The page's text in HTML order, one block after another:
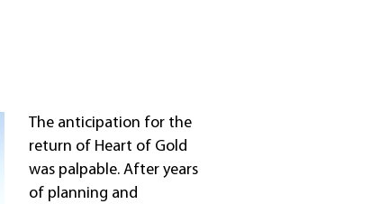
The anticipation for the
return of Heart of Gold
was palpable. After years
of planning and